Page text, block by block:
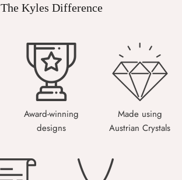
The Kyles Difference
Award-winning
designs
Made using
Austrian Crystals